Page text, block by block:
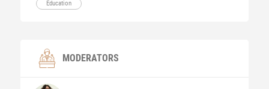
Education
MODERATORS